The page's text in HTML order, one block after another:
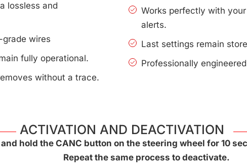
lossless and
wires
fully operational.
without a trace.
Works perfectly with
alerts.
Last settings remain
Professionally
ACTIVATION AND DEACTIVATION
and hold the CANC button on the steering wheel for 10
Repeat the same process to deactivate.